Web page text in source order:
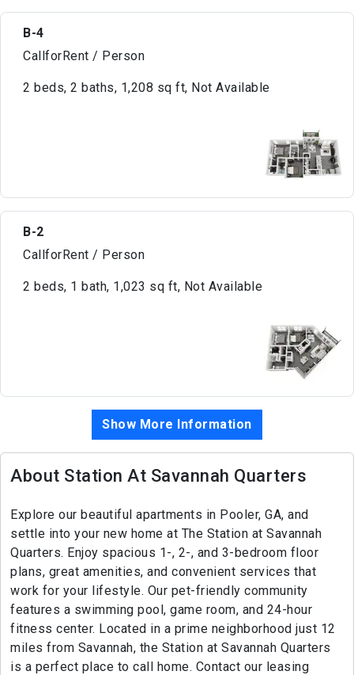
B-4
CallforRent / Person
2 beds, 2 baths, 1,208 sq ft, Not Available
B-2
CallforRent / Person
2 beds, 1 bath, 1,023 sq ft, Not Available
Show More Information
About Station At Savannah Quarters
Explore our beautiful apartments in Pooler, GA, and
settle into your new home at The Station at Savannah
Quarters. Enjoy spacious 1-, 2-, and 3-bedroom floor
plans, great amenities, and convenient services that
work for your lifestyle. Our pet-friendly community
features a swimming pool, game room, and 24-hour
fitness center. Located in a prime neighborhood just 12
miles from Savannah, the Station at Savannah Quarters
is a perfect place to call home. Contact our leasing